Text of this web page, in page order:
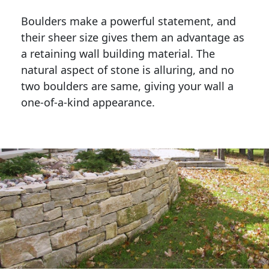
Boulders make a powerful statement, and
their sheer size gives them an advantage as
a retaining wall building material. The
natural aspect of stone is alluring, and no
two boulders are same, giving your wall a
one-of-a-kind appearance.